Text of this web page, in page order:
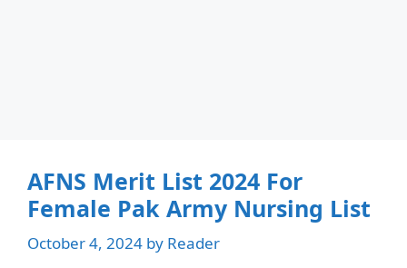
AFNS Merit List 2024 For
Female Pak Army Nursing List
October 4, 2024 by Reader